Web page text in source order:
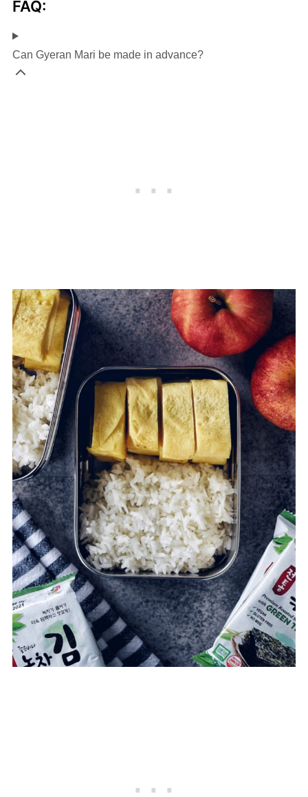
FAQ:
Can Gyeran Mari be made in advance?